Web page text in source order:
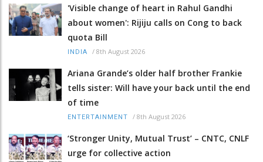
'Visible change of heart in Rahul Gandhi
about women': Rijiju calls on Cong to back
quota Bill
INDIA / 8th August 2026
Ariana Grande’s older half brother Frankie
tells sister: Will have your back until the end
of time
ENTERTAINMENT / 8th August 2026
‘Stronger Unity, Mutual Trust’ – CNTC, CNLF
urge for collective action